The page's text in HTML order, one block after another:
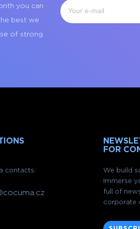
you can
best we
of strong
contacts:
FOR
We build
Immerse
full of
corporate